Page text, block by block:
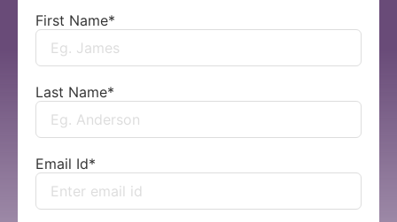
First Name*
Last Name*
Email Id*